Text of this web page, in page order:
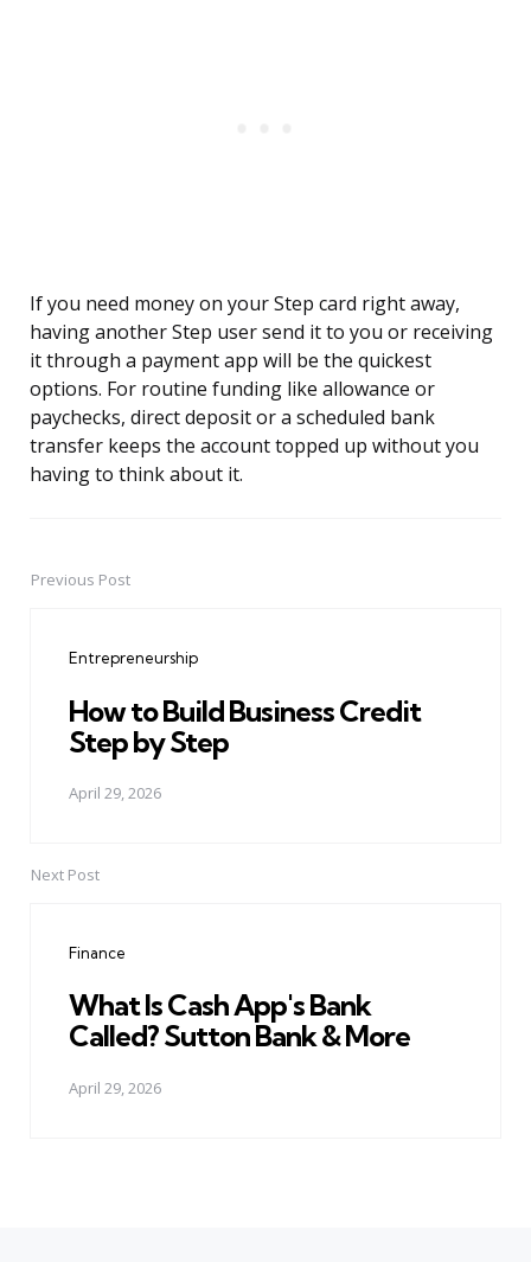
If you need money on your Step card right away,
having another Step user send it to you or receiving
it through a payment app will be the quickest
options. For routine funding like allowance or
paychecks, direct deposit or a scheduled bank
transfer keeps the account topped up without you
having to think about it.
PostPrevious Post
Entrepreneurship
How to Build Business Credit
Step by Step
April 29, 2026
Next Post
Finance
What Is Cash App's Bank
Called? Sutton Bank & More
April 29, 2026